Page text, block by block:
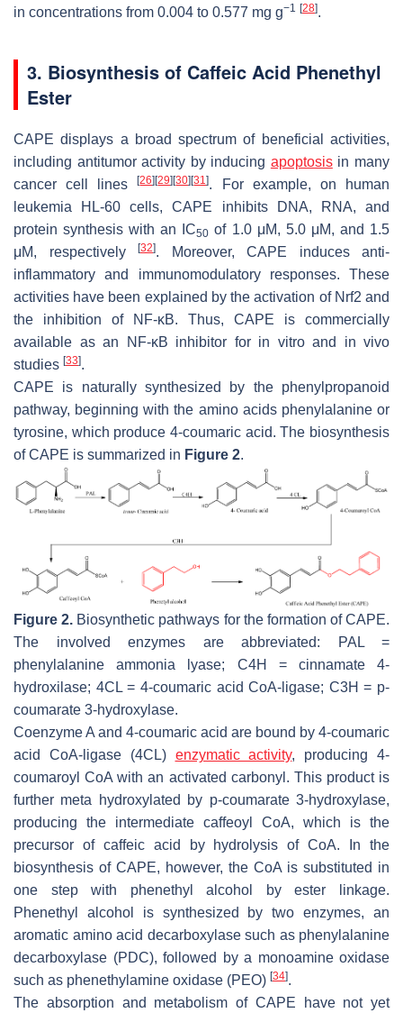
in concentrations from 0.004 to 0.577 mg g−1 [28].
3. Biosynthesis of Caffeic Acid Phenethyl
Ester
CAPE displays a broad spectrum of beneficial activities,
including antitumor activity by inducing apoptosisin many
cancer cell lines[26][29][30][31]. For example, on human
leukemia HL-60 cells, CAPE inhibits DNA, RNA, and
protein synthesis with an IC50 of 1.0 μM, 5.0 μM, and 1.5
μM, respectively
[32]. Moreover, CAPE induces anti-
inflammatory and immunomodulatory responses. These
activities have been explained by the activation of Nrf2 and
the inhibition of NF-κB. Thus, CAPE is commercially
available as an NF-κB inhibitor for in vitro and in vivo
studies [33].
CAPE is naturally synthesized by the phenylpropanoid
pathway, beginning with the amino acids phenylalanine or
tyrosine, which produce 4-coumaric acid. The biosynthesis
of CAPE is summarized in Figure 2.
Figure 2. Biosynthetic pathways for the formation of CAPE.
The involved enzymes are abbreviated: PAL =
phenylalanine ammonia lyase; C4H = cinnamate 4-
hydroxilase; 4CL = 4-coumaric acid CoA-ligase; C3H = p-
coumarate 3-hydroxylase.
Coenzyme A and 4-coumaric acid are bound by 4-coumaric
acid CoA-ligase (4CL) enzymatic activity, producing 4-
coumaroyl CoA with an activated carbonyl. This product is
further meta hydroxylated by p-coumarate 3-hydroxylase,
producing the intermediate caffeoyl CoA, which is the
precursor of caffeic acid by hydrolysis of CoA. In the
biosynthesis of CAPE, however, the CoA is substituted in
one step with phenethyl alcohol by ester linkage.
Phenethyl alcohol is synthesized by two enzymes, an
aromatic amino acid decarboxylase such as phenylalanine
decarboxylase (PDC), followed by a monoamine oxidase
such as phenethylamine oxidase (PEO) [34].
The absorption and metabolism of CAPE have not yet